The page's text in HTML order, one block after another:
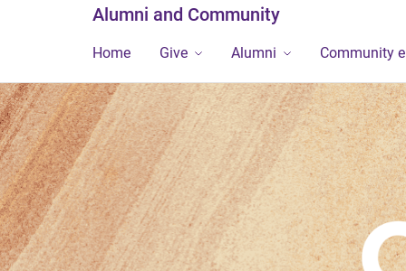
Alumni and Community
Home Give Alumni Community